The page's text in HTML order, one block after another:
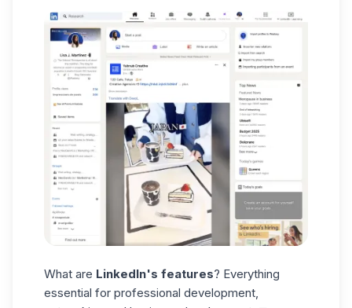
What are LinkedIn's features? Everything
essential for professional development,